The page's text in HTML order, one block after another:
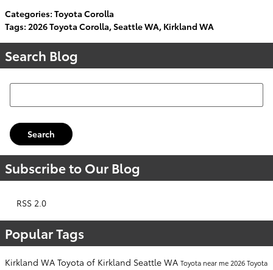
Categories: Toyota Corolla
Tags: 2026 Toyota Corolla,Seattle WA, Kirkland WA
Search Blog
Search Blog
Search
Subscribe to Our Blog
RSS 2.0
Popular Tags
Kirkland WA Toyota of Kirkland Seattle WA Toyota near me2026 Toyota